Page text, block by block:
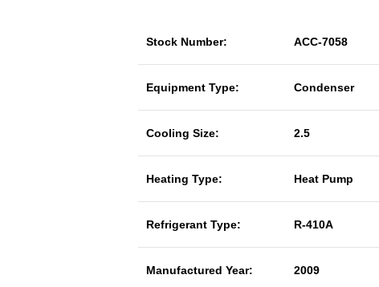
Stock Number: ACC-7058
Equipment Type: Condenser
Cooling Size: 2.5
Heating Type: Heat Pump
Refrigerant Type: R-410A
Manufactured Year: 2009